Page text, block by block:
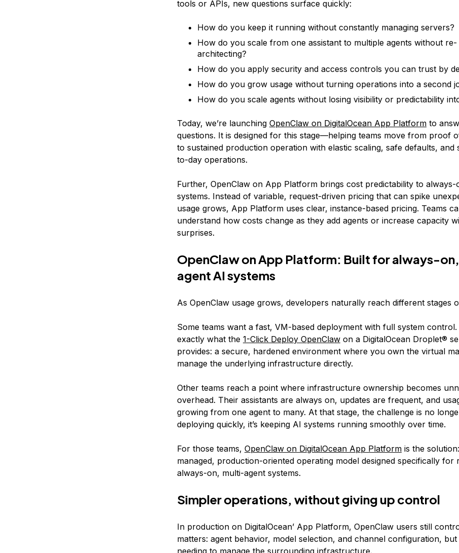
tools or APIs, new questions surface quickly:
How do you keep it running without constantly managing servers?
How do you scale from one assistant to multiple agents without re-
architecting?
How do you apply security and access controls you can trust by
How do you grow usage without turning operations into a second
How do you scale agents without losing visibility or predictability
Today, we’re launching OpenClaw on DigitalOcean App Platformto
questions. It is designed for this stage—helping teams move from proof
to sustained production operation with elastic scaling, safe defaults, and
to-day operations.
Further, OpenClaw on App Platform brings cost predictability to always-
systems. Instead of variable, request-driven pricing that can spike
usage grows, App Platform uses clear, instance-based pricing. Teams
understand how costs change as they add agents or increase capacity
surprises.
OpenClaw on App Platform: Built for always-
agent AI systems
As OpenClaw usage grows, developers naturally reach different stages
Some teams want a fast, VM-based deployment with full system control.
exactly what the 1-Click Deploy OpenClawon a DigitalOcean Droplet®
provides: a secure, hardened environment where you own the virtual
manage the underlying infrastructure directly.
Other teams reach a point where infrastructure ownership becomes
overhead. Their assistants are always on, updates are frequent, and
growing from one agent to many. At that stage, the challenge is no
deploying quickly, it’s keeping AI systems running smoothly over time.
For those teams, OpenClaw on DigitalOcean App Platformis the
managed, production-oriented operating model designed specifically for
always-on, multi-agent systems.
Simpler operations, without giving up control
In production on DigitalOcean’ App Platform, OpenClaw users still
matters: agent behavior, model selection, and channel configuration,
needing to manage the surrounding infrastructure.